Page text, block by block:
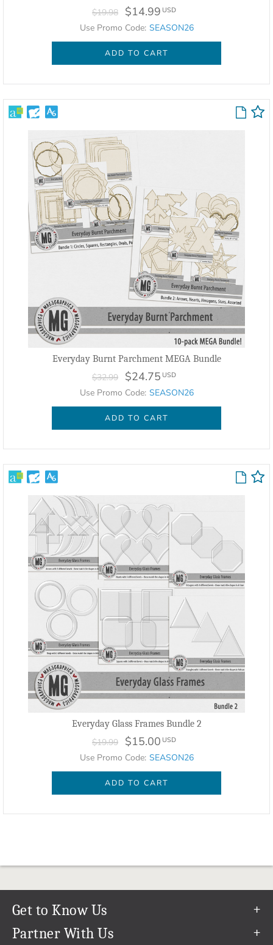
$19.98 $14.99 USD
Use Promo Code: SEASON26
ADD TO CART
Everyday Burnt Parchment MEGA Bundle
$32.99 $24.75 USD
Use Promo Code: SEASON26
ADD TO CART
Everyday Glass Frames Bundle 2
$19.99 $15.00 USD
Use Promo Code: SEASON26
ADD TO CART
Get to Know Us
Our Story
Partner With Us